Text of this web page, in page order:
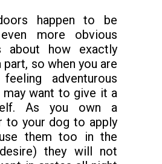
happen to be
more obvious
about how exactly
so when you are
adventurous
want to give it a
As you own a
to your dog to apply
them too in the
they will not